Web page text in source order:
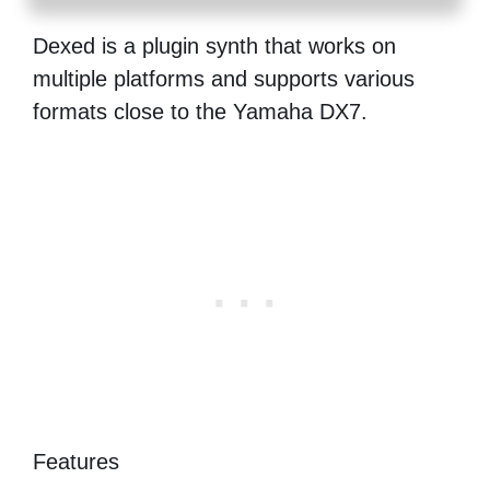
Dexed is a plugin synth that works on
multiple platforms and supports various
formats close to the Yamaha DX7.
Features